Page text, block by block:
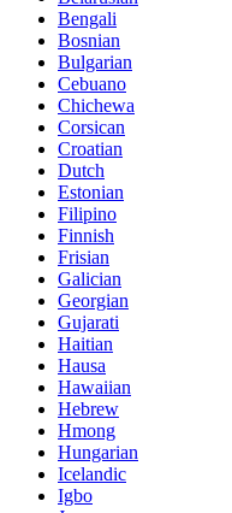
Bengali
Bosnian
Bulgarian
Cebuano
Chichewa
Corsican
Croatian
Dutch
Estonian
Filipino
Finnish
Frisian
Galician
Georgian
Gujarati
Haitian
Hausa
Hawaiian
Hebrew
Hmong
Hungarian
Icelandic
Igbo